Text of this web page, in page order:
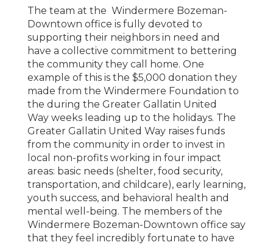
The team at the Windermere Bozeman-
Downtown office is fully devoted to
supporting their neighbors in need and
have a collective commitment to bettering
the community they call home. One
example of this is the $5,000 donation they
made from the Windermere Foundation to
the during the Greater Gallatin United
Way weeks leading up to the holidays. The
Greater Gallatin United Way raises funds
from the community in order to invest in
local non-profits working in four impact
areas: basic needs (shelter, food security,
transportation, and childcare), early learning,
youth success, and behavioral health and
mental well-being. The members of the
Windermere Bozeman-Downtown office say
that they feel incredibly fortunate to have